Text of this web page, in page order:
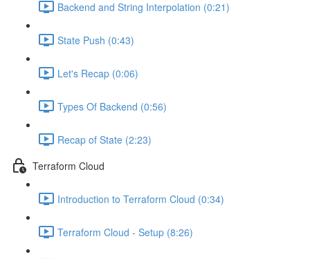
Backend and String Interpolation (0:21)
State Push (0:43)
Let's Recap (0:06)
Types Of Backend (0:56)
Recap of State (2:23)
Terraform Cloud
Introduction to Terraform Cloud (0:34)
Terraform Cloud - Setup (8:26)